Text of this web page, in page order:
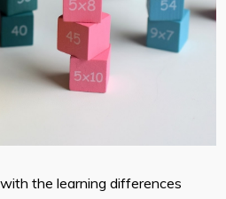
the learning differences